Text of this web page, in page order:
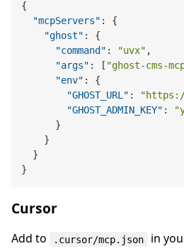
{
"mcpServers" :
{
"ghost" :
{
"command" : "uvx" ,
"args" : [ "ghost-cms-
"env" :
{
"GHOST_URL" :
"GHOST_ADMIN_KEY" :
}
}
}
}
Cursor
Add to .cursor/mcp.json in